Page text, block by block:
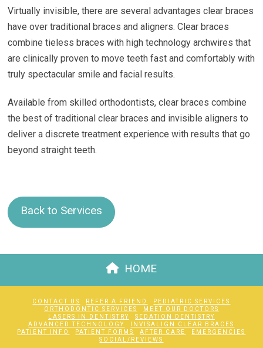
Virtually invisible, there are several advantages clear braces
have over traditional braces and aligners. Clear braces
combine tieless braces with high technology archwires that
are clinically proven to move teeth fast and comfortably with
truly spectacular smile and facial results.
Available from skilled orthodontists, clear braces combine
the best of traditional clear braces and invisible aligners to
deliver a discrete treatment experience with results that go
beyond straight teeth.
Back to Services
HOME
CONTACT US REFER A FRIEND
PEDIATRIC SERVICES
ORTHODONTIC SERVICES
MEET OUR DOCTORS
LASERS IN DENTISTRY
SEDATION DENTISTRY
ADVANCED TECHNOLOGY
INVISALIGN CLEAR BRACES
PATIENT INFO
PATIENT FORMS AFTER CARE
EMERGENCIES
SOCIAL/REVIEWS